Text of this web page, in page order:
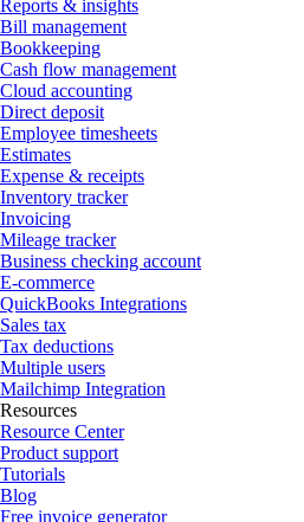
Reports & insights
Bill management
Bookkeeping
Cash flow management
Cloud accounting
Direct deposit
Employee timesheets
Estimates
Expense & receipts
Inventory tracker
Invoicing
Mileage tracker
Business checking account
E-commerce
QuickBooks Integrations
Sales tax
Tax deductions
Multiple users
Mailchimp Integration
Resources
Resource Center
Product support
Tutorials
Blog
Free invoice generator